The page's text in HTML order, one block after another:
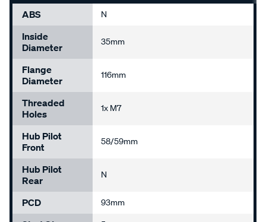
ABS
N
Inside
Diameter
35mm
Flange
Diameter
116mm
Threaded
Holes
1x M7
Hub Pilot
Front
58/59mm
Hub Pilot
Rear
N
PCD 93mm